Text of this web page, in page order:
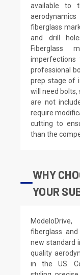
available to
fiberglass
and drill
Fiberglass
professional
prep stage of
will need bolts,
are not
require
cutting to
than the
WHY
YOUR
fiberglass
new standard
quality
in the US.